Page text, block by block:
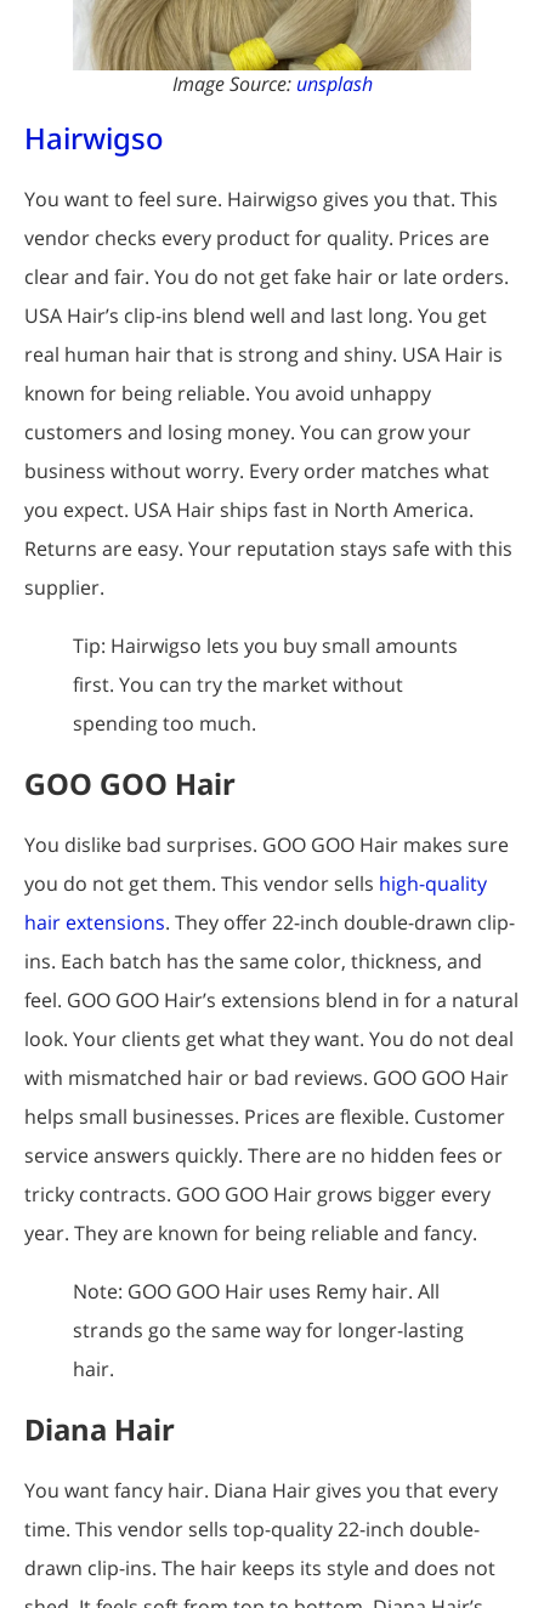
Image Source: unsplash
Hairwigso
You want to feel sure. Hairwigso gives you that. This
vendor checks every product for quality. Prices are
clear and fair. You do not get fake hair or late orders.
USA Hair’s clip-ins blend well and last long. You get
real human hair that is strong and shiny. USA Hair is
known for being reliable. You avoid unhappy
customers and losing money. You can grow your
business without worry. Every order matches what
you expect. USA Hair ships fast in North America.
Returns are easy. Your reputation stays safe with this
supplier.
Tip: Hairwigso lets you buy small amounts
first. You can try the market without
spending too much.
GOO GOO Hair
You dislike bad surprises. GOO GOO Hair makes sure
you do not get them. This vendor sells high-quality
hair extensions. They offer 22-inch double-drawn clip-
ins. Each batch has the same color, thickness, and
feel. GOO GOO Hair’s extensions blend in for a natural
look. Your clients get what they want. You do not deal
with mismatched hair or bad reviews. GOO GOO Hair
helps small businesses. Prices are flexible. Customer
service answers quickly. There are no hidden fees or
tricky contracts. GOO GOO Hair grows bigger every
year. They are known for being reliable and fancy.
Note: GOO GOO Hair uses Remy hair. All
strands go the same way for longer-lasting
hair.
Diana Hair
You want fancy hair. Diana Hair gives you that every
time. This vendor sells top-quality 22-inch double-
drawn clip-ins. The hair keeps its style and does not